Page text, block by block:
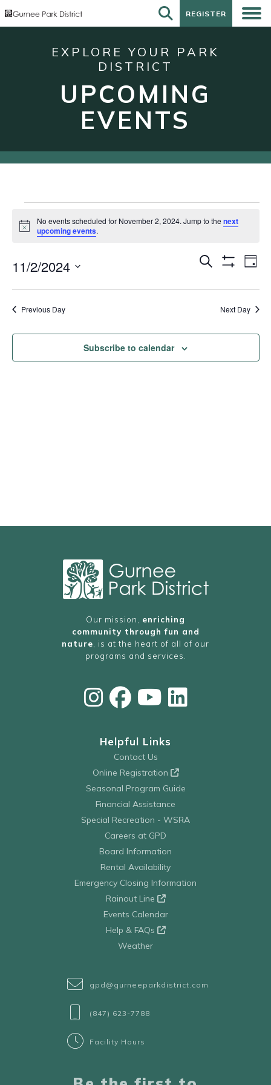
REGISTER
REGISTER
EXPLORE YOUR PARK
DISTRICT
UPCOMING
EVENTS
for
2,
Notice
No events scheduled for November 2, 2024. Jump to thenext
upcoming events.
Events
Views
Navigation
Search Day
11/2/2024
date.
Previous Day Next Day
Subscribe to calendar
Our mission, enriching
community through fun and
nature , is at the heart of all of our
programs and services.
Helpful Links
Contact Us
Online Registration
Seasonal Program Guide
Financial Assistance
Special Recreation - WSRA
Careers at GPD
Board Information
Rental Availability
Emergency Closing Information
Rainout Line
Events Calendar
Help & FAQs
Weather
gpd@gurneeparkdistrict.com
(847) 623-7788
Facility Hours